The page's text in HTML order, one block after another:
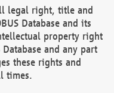
legal right, title and
Database and its
property right
and any part
these rights and
times.